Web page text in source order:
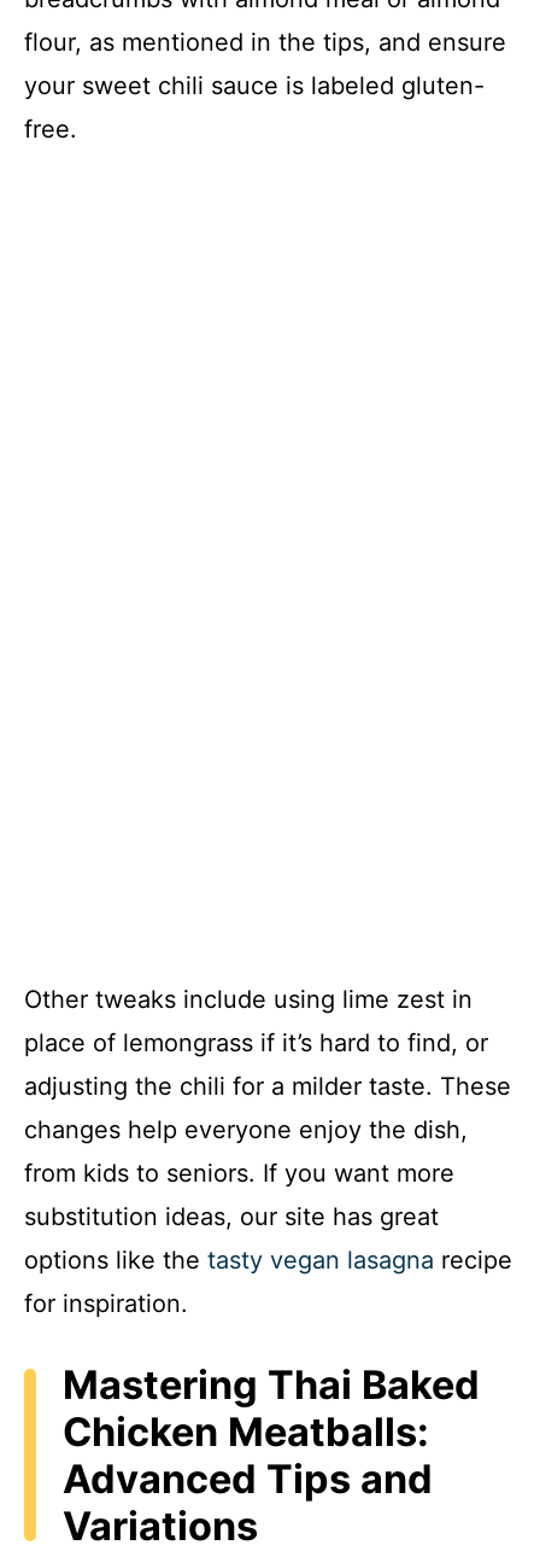
flour, as mentioned in the tips, and ensure
your sweet chili sauce is labeled gluten-
free.
Other tweaks include using lime zest in
place of lemongrass if it’s hard to find, or
adjusting the chili for a milder taste. These
changes help everyone enjoy the dish,
from kids to seniors. If you want more
substitution ideas, our site has great
options like the tasty vegan lasagna recipe
for inspiration.
Mastering Thai Baked
Chicken Meatballs:
Advanced Tips and
Variations